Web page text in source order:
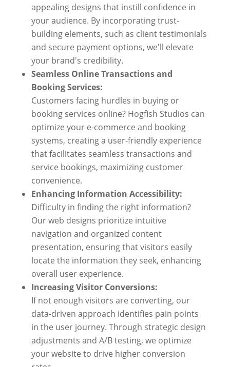
appealing designs that instill confidence in
your audience. By incorporating trust-
building elements, such as client testimonials
and secure payment options, we'll elevate
your brand's credibility.
Seamless Online Transactions and
Booking Services:
Customers facing hurdles in buying or
booking services online? Hogfish Studios can
optimize your e-commerce and booking
systems, creating a user-friendly experience
that facilitates seamless transactions and
service bookings, maximizing customer
convenience.
Enhancing Information Accessibility:
Difficulty in finding the right information?
Our web designs prioritize intuitive
navigation and organized content
presentation, ensuring that visitors easily
locate the information they seek, enhancing
overall user experience.
Increasing Visitor Conversions:
If not enough visitors are converting, our
data-driven approach identifies pain points
in the user journey. Through strategic design
adjustments and A/B testing, we optimize
your website to drive higher conversion